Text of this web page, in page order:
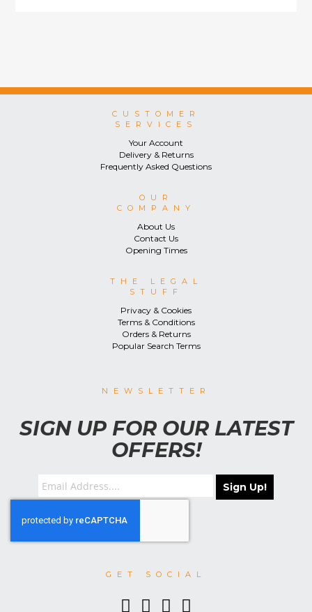
CUSTOMER
SERVICES
Your Account
Delivery & Returns
Frequently Asked Questions
OUR
COMPANY
About Us
Contact Us
Opening Times
THE LEGAL
STUFF
Privacy & Cookies
Terms & Conditions
Orders & Returns
Popular Search Terms
NEWSLETTER
SIGN UP FOR OUR LATEST
OFFERS!
Sign Up!
GET SOCIAL